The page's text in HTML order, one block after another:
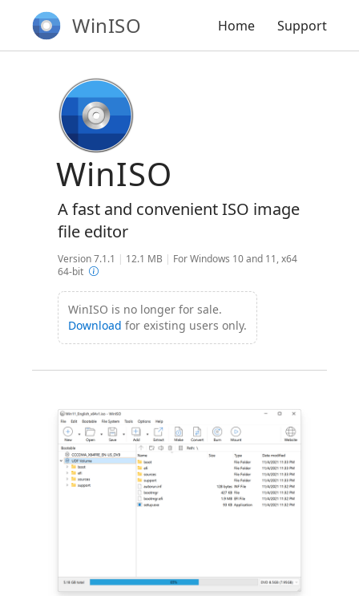
WinISO Home Support
WinISO
A fast and convenient ISO image
file editor
Version 7.1.1 | 12.1 MB | For Windows 10 and 11, x64
64-bit
WinISO is no longer for sale.
Download for existing users only.